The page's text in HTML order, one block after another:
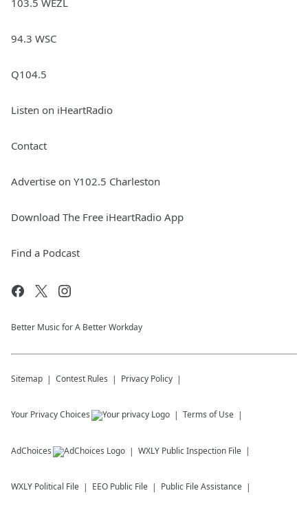
103.5 WEZL
94.3 WSC
Q104.5
Listen on iHeartRadio
Contact
Advertise on Y102.5 Charleston
Download The Free iHeartRadio App
Find a Podcast
Better Music for A Better Workday
Sitemap Contest Rules Privacy Policy
Your Privacy Choices Terms of Use
AdChoices WXLY Public Inspection File
WXLY Political File EEO Public File Public File Assistance